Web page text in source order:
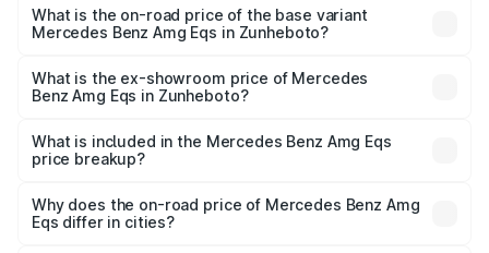
₹2.57 Cr Lakh in Zunheboto.
What is the on-road price of the base variant
Mercedes Benz Amg Eqs in Zunheboto?
is ₹2.57 Cr Lakh in Zunheboto.
What is the ex-showroom price of Mercedes
Benz Amg Eqs in Zunheboto?
Benz Amg Eqs in Zunheboto is ₹2.45 Cr.
What is included in the Mercedes Benz Amg Eqs
price breakup?
charges, insurance, road tax, handling fees, and optional
accessories.
Why does the on-road price of Mercedes Benz Amg
Eqs differ in cities?